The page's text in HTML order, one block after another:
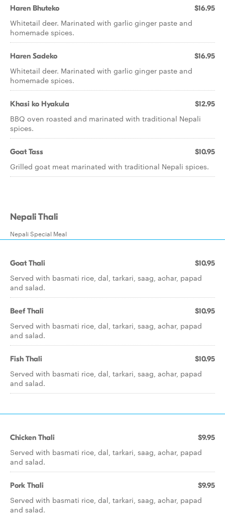
Haren Bhuteko $16.95
Whitetail deer. Marinated with garlic ginger paste and
homemade spices.
Haren Sadeko $16.95
Whitetail deer. Marinated with garlic ginger paste and
homemade spices.
Khasi ko Hyakula $12.95
BBQ oven roasted and marinated with traditional Nepali
spices.
Goat Tass $10.95
Grilled goat meat marinated with traditional Nepali spices.
Nepali Thali
Nepali Special Meal
Goat Thali $10.95
Served with basmati rice, dal, tarkari, saag, achar, papad
and salad.
Beef Thali $10.95
Served with basmati rice, dal, tarkari, saag, achar, papad
and salad.
Fish Thali $10.95
Served with basmati rice, dal, tarkari, saag, achar, papad
and salad.
Chicken Thali $9.95
Served with basmati rice, dal, tarkari, saag, achar, papad
and salad.
Pork Thali $9.95
Served with basmati rice, dal, tarkari, saag, achar, papad
and salad.